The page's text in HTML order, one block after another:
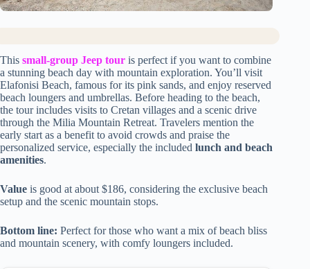
This small-group Jeep tour is perfect if you want to combine
a stunning beach day with mountain exploration. You’ll visit
Elafonisi Beach, famous for its pink sands, and enjoy reserved
beach loungers and umbrellas. Before heading to the beach,
the tour includes visits to Cretan villages and a scenic drive
through the Milia Mountain Retreat. Travelers mention the
early start as a benefit to avoid crowds and praise the
personalized service, especially the included lunch and beach
amenities.
Value is good at about $186, considering the exclusive beach
setup and the scenic mountain stops.
Bottom line: Perfect for those who want a mix of beach bliss
and mountain scenery, with comfy loungers included.